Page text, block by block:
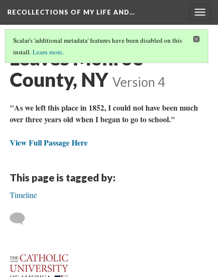
RECOLLECTIONS OF MY LIFE AND…
Scalar's 'additional metadata' features have been disabled on this
install.Learn more.
Leaves Monroe
County, NY Version 4
"As we left this place in 1852, I could not have been much
over three years old when I began to go to school."
View Full Passage Here
This page is tagged by:
Timeline